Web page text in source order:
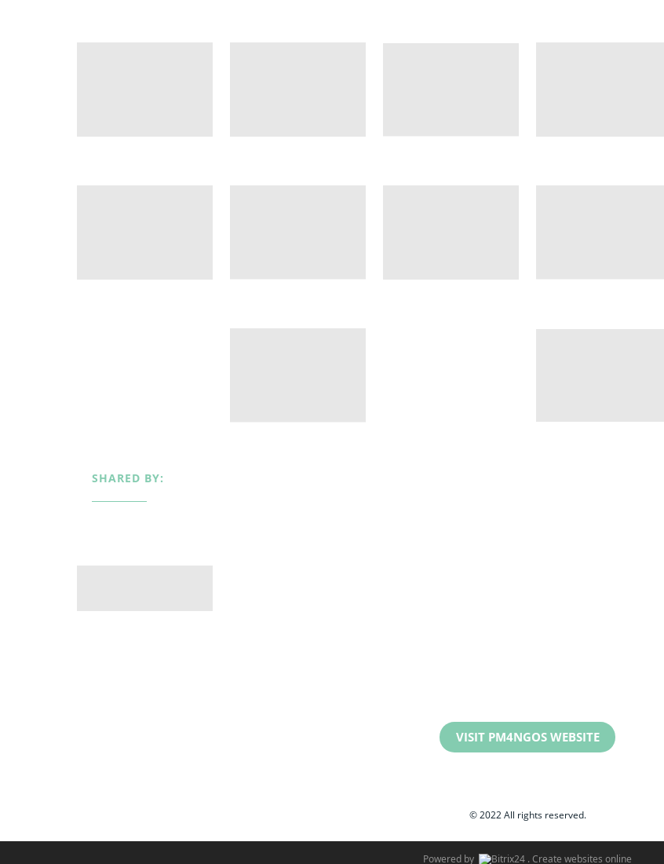
SHARED BY:
VISIT PM4NGOS WEBSITE
© 2022 All rights reserved.
Powered by .Create websites online